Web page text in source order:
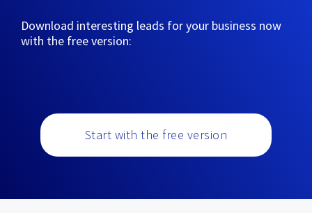
Download interesting leads for your business now
with the free version:
Start with the free version